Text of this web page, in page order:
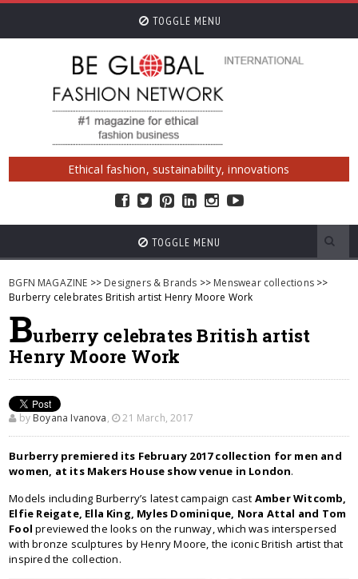
TOGGLE MENU
Ethical fashion, sustainability, innovations
TOGGLE MENU
BGFN MAGAZINE >> Designers & Brands >> Menswear collections>>
Burberry celebrates British artist Henry Moore Work
Burberry celebrates British artist
Henry Moore Work
by Boyana Ivanova, 21 March, 2017
Burberry premiered its February 2017 collection for men and
women, at its Makers House show venue in London.
Models including Burberry’s latest campaign cast Amber Witcomb,
Elfie Reigate, Ella King, Myles Dominique, Nora Attal and Tom
Fool previewed the looks on the runway, which was interspersed
with bronze sculptures by Henry Moore, the iconic British artist that
inspired the collection.